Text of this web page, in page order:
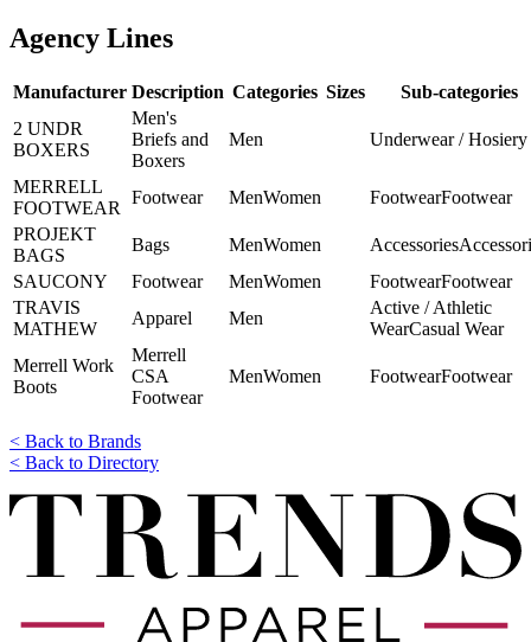
Agency Lines
Manufacturer Description Categories Sizes
Sub-categories
2 UNDR
BOXERS
Men's
Briefs and
Boxers
Men Underwear / Hosiery
MERRELL
FOOTWEAR
Footwear MenWomen ​​Footwear​​Footwear
PROJEKT
BAGS
Bags MenWomen Accessories
SAUCONY
Footwear MenWomen ​​Footwear​​Footwear
TRAVIS
MATHEW
Apparel Men
​​Active / Athletic
WearCasual Wear
Merrell Work
Boots
Merrell
CSA
Footwear
MenWomen ​​Footwear​​Footwear
< Back to Brands
< Back to Directory